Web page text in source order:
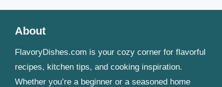
About
FlavoryDishes.com is your cozy corner for flavorful
recipes, kitchen tips, and cooking inspiration.
Whether you’re a beginner or a seasoned home